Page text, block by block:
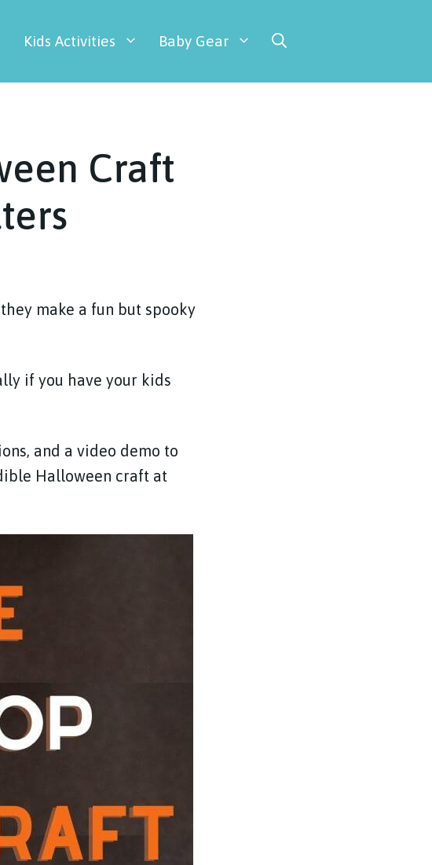
Kids Activities Baby Gear
Craft
make a fun but spooky
if you have your kids
and a video demo to
Halloween craft at